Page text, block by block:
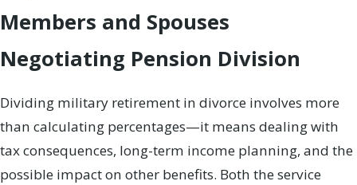
Members and Spouses
Negotiating Pension Division
Dividing military retirement in divorce involves more
than calculating percentages—it means dealing with
tax consequences, long-term income planning, and the
possible impact on other benefits. Both the service